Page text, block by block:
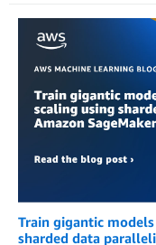
Train gigantic
sharded data